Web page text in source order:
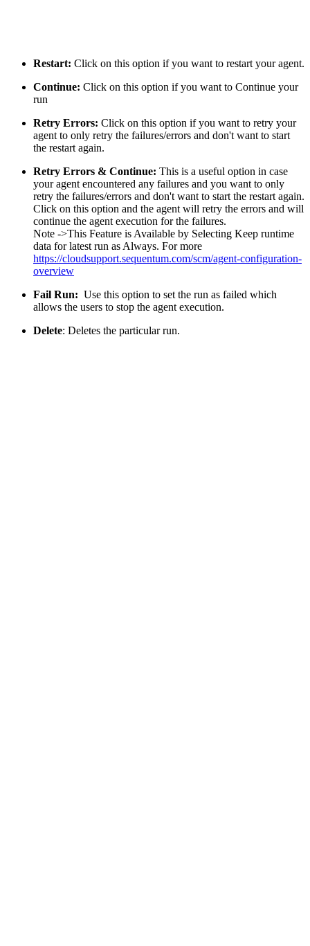
Restart: Click on this option if you want to restart your agent.
Continue: Click on this option if you want to Continue your
run
Retry Errors: Click on this option if you want to retry your
agent to only retry the failures/errors and don't want to start
the restart again.
Retry Errors & Continue: This is a useful option in case
your agent encountered any failures and you want to only
retry the failures/errors and don't want to start the restart again.
Click on this option and the agent will retry the errors and will
continue the agent execution for the failures.
Note ->This Feature is Available by Selecting Keep runtime
data for latest run as Always. For more
https://cloudsupport.sequentum.com/scm/agent-configuration-
overview
Fail Run: Use this option to set the run as failed which
allows the users to stop the agent execution.
Delete: Deletes the particular run.